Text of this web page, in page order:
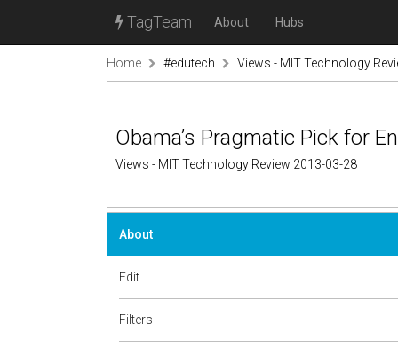
TagTeam About Hubs
Home #edutech Views - MIT Technology
Obama’s Pragmatic Pick for
Views - MIT Technology Review 2013-03-28
About
Edit
Filters